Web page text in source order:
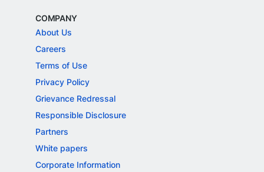
COMPANY
About Us
Careers
Terms of Use
Privacy Policy
Grievance Redressal
Responsible Disclosure
Partners
White papers
Corporate Information